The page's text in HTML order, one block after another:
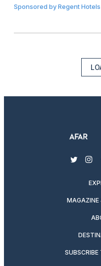
Sponsored byRegent
twitter
MAGAZINE